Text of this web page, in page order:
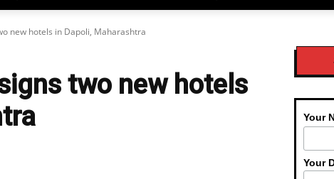
new hotels in Dapoli, Maharashtra
two new hotels
Your
Your